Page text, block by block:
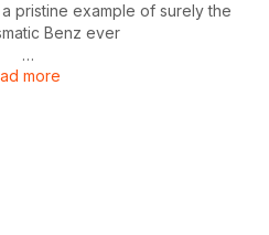
pristine example of surely the
Benz ever
For a visit to Mercedes’ home
SL, and loved it
more